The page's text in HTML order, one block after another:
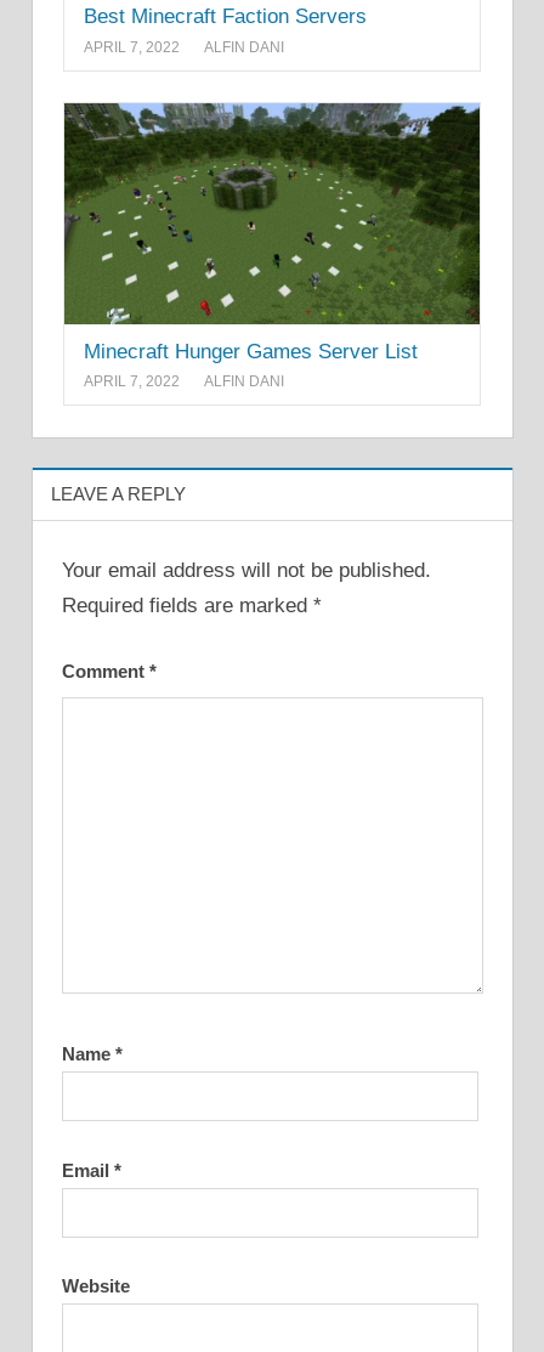
Best Minecraft Faction Servers
APRIL 7, 2022 ALFIN DANI
Minecraft Hunger Games Server List
APRIL 7, 2022 ALFIN DANI
LEAVE A REPLY
Your email address will not be published.
Required fields are marked *
Comment *
Name *
Email *
Website